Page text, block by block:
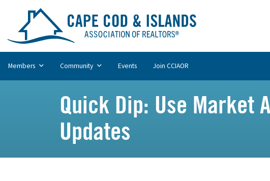
Members Community Events Join CCIAOR
Quick Dip: Use Market
Updates